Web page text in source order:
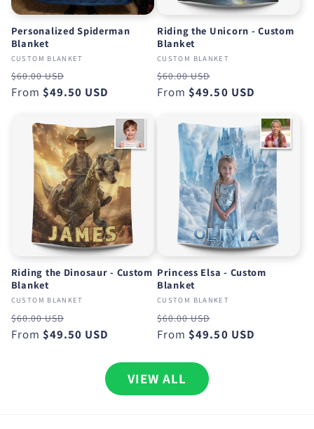
Personalized Spiderman
Blanket
CUSTOM BLANKET
Regular
price
$60.00 USD
price
From $49.50 USD
Riding the Unicorn - Custom
Blanket
CUSTOM BLANKET
Regular
price
$60.00 USD
price
From $49.50 USD
Riding the Dinosaur - Custom
Blanket
CUSTOM BLANKET
Regular
price
$60.00 USD
price
From $49.50 USD
Princess Elsa - Custom
Blanket
CUSTOM BLANKET
Regular
price
$60.00 USD
price
From $49.50 USD
VIEW ALL